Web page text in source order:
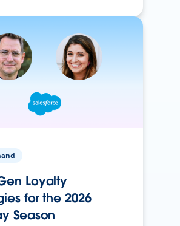
Loyalty
for the 2026
Season